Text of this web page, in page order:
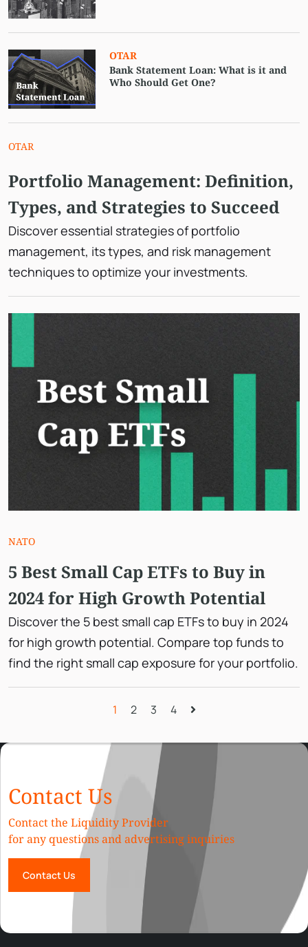
OTAR
Bank Statement Loan: What is it and
Who Should Get One?
OTAR
Portfolio Management: Definition,
Types, and Strategies to Succeed
Discover essential strategies of portfolio
management, its types, and risk management
techniques to optimize your investments.
NATO
5 Best Small Cap ETFs to Buy in
2024 for High Growth Potential
Discover the 5 best small cap ETFs to buy in 2024
for high growth potential. Compare top funds to
find the right small cap exposure for your portfolio.
1 2 3 4
Contact Us
Contact the Liquidity Provider
for any questions and advertising inquiries
Contact Us